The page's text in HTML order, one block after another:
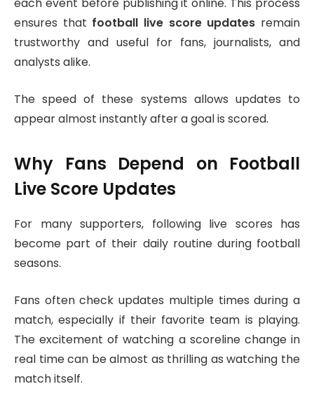
each event before publishing it online. This process
ensures that football live score updates remain
trustworthy and useful for fans, journalists, and
analysts alike.
The speed of these systems allows updates to
appear almost instantly after a goal is scored.
Why Fans Depend on Football
Live Score Updates
For many supporters, following live scores has
become part of their daily routine during football
seasons.
Fans often check updates multiple times during a
match, especially if their favorite team is playing.
The excitement of watching a scoreline change in
real time can be almost as thrilling as watching the
match itself.